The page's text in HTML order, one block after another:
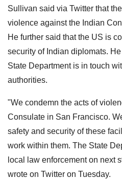
Sullivan said via Twitter that
violence against the Indian
He further said that the US is
security of Indian diplomats.
State Department is in touch
authorities.
"We condemn the acts of
Consulate in San Francisco.
safety and security of these
work within them. The State
local law enforcement on next
wrote on Twitter on Tuesday.